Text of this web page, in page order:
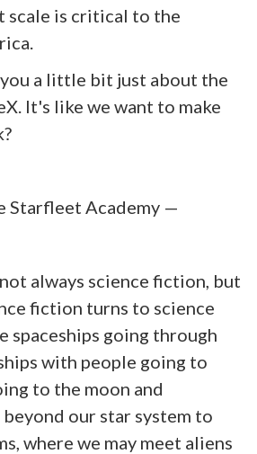
scale is critical to the
a little bit just about the
It's like we want to make
Starfleet Academy —
always science fiction, but
fiction turns to science
spaceships going through
with people going to
to the moon and
our star system to
where we may meet aliens